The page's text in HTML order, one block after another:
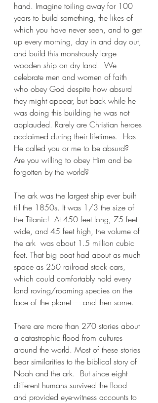
hand. Imagine toiling away for 100
years to build something, the likes of
which you have never seen, and to get
up every morning, day in and day out,
and build this monstrously large
wooden ship on dry land.  We
celebrate men and women of faith
who obey God despite how absurd
they might appear, but back while he
was doing this building he was not
applauded. Rarely are Christian heroes
acclaimed during their lifetimes.  Has
He called you or me to be absurd?
Are you willing to obey Him and be
forgotten by the world?
The ark was the largest ship ever built
till the 1850s. It was 1/3 the size of
the Titanic!  At 450 feet long, 75 feet
wide, and 45 feet high, the volume of
the ark  was about 1.5 million cubic
feet. That big boat had about as much
space as 250 railroad stock cars,
which could comfortably hold every
land roving/roaming species on the
face of the planet—- and then some.
There are more than 270 stories about
a catastrophic flood from cultures
around the world. Most of these stories
bear similarities to the biblical story of
Noah and the ark.  But since eight
different humans survived the flood
and provided eye-witness accounts to